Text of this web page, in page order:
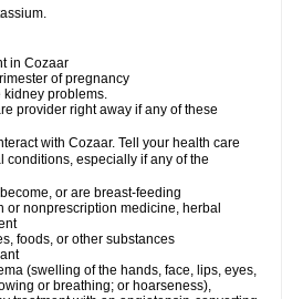
in Cozaar
of pregnancy
kidney problems.
provider right away if any of these
with Cozaar. Tell your health care
conditions, especially if any of the
or are breast-feeding
or nonprescription medicine, herbal
foods, or other substances
(swelling of the hands, face, lips, eyes,
or breathing; or hoarseness),